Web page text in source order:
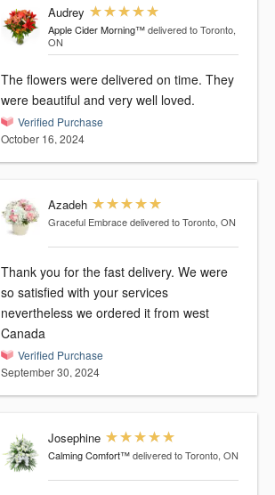
Audrey
Apple Cider Morning™ delivered to Toronto,
ON
The flowers were delivered on time. They
were beautiful and very well loved.
Verified Purchase
October 16, 2024
Azadeh
Graceful Embrace delivered to Toronto, ON
Thank you for the fast delivery. We were
so satisfied with your services
nevertheless we ordered it from west
Canada
Verified Purchase
September 30, 2024
Josephine
Calming Comfort™ delivered to Toronto, ON